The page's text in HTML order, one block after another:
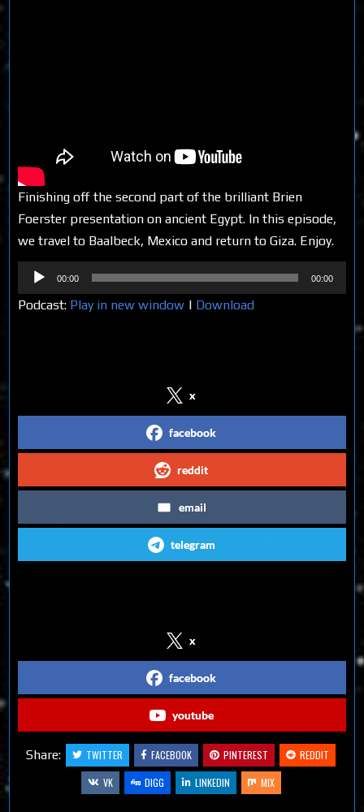
Finishing off the second part of the brilliant Brien
Foerster presentation on ancient Egypt. In this episode,
we travel to Baalbeck, Mexico and return to Giza. Enjoy.
Audio
Player
00:00 00:00
Podcast: Play in new window | Download
x
facebook
reddit
email
telegram
x
facebook
youtube
Share: TWITTER FACEBOOK PINTEREST
REDDIT
VK
DIGG LINKEDIN MIX